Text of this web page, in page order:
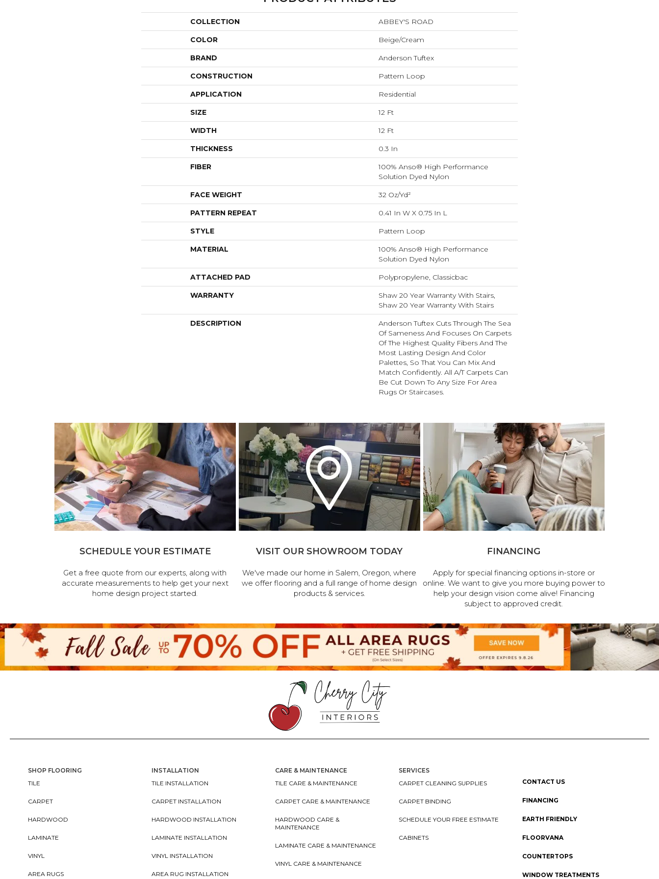
COLLECTION ABBEY'S ROAD
COLOR Beige/Cream
BRAND Anderson Tuftex
CONSTRUCTION Pattern Loop
APPLICATION Residential
SIZE 12 Ft
WIDTH 12 Ft
THICKNESS 0.3 In
FIBER
100% Anso® High Performance
Solution Dyed Nylon
FACE WEIGHT 32 Oz/yd²
PATTERN REPEAT 0.41 In W X 0.75 In L
STYLE Pattern Loop
MATERIAL
100% Anso® High Performance
Solution Dyed Nylon
ATTACHED PAD Polypropylene, Classicbac
WARRANTY
Shaw 20 Year Warranty With Stairs,
Shaw 20 Year Warranty With Stairs
DESCRIPTION
Anderson Tuftex Cuts Through The Sea
Of Sameness And Focuses On Carpets
Of The Highest Quality Fibers And The
Most Lasting Design And Color
Palettes, So That You Can Mix And
Match Confidently. All A/T Carpets Can
Be Cut Down To Any Size For Area
Rugs Or Staircases.
SCHEDULE YOUR ESTIMATE
Get a free quote from our experts, along with
accurate measurements to help get your next
home design project started.
VISIT OUR SHOWROOM TODAY
We've made our home in Salem, Oregon, where
we offer flooring and a full range of home design
products & services.
FINANCING
Apply for special financing options in-store or
online. We want to give you more buying power to
help your design vision come alive! Financing
subject to approved credit.
SHOP FLOORING
TILE
CARPET
HARDWOOD
LAMINATE
VINYL
AREA RUGS
INSTALLATION
TILE INSTALLATION
CARPET INSTALLATION
HARDWOOD INSTALLATION
LAMINATE INSTALLATION
VINYL INSTALLATION
AREA RUG INSTALLATION
CARE & MAINTENANCE
TILE CARE & MAINTENANCE
CARPET CARE & MAINTENANCE
HARDWOOD CARE &
MAINTENANCE
LAMINATE CARE & MAINTENANCE
VINYL CARE & MAINTENANCE
SERVICES
CARPET CLEANING SUPPLIES
CARPET BINDING
SCHEDULE YOUR FREE ESTIMATE
CABINETS
CONTACT US
FINANCING
EARTH FRIENDLY
FLOORVANA
COUNTERTOPS
WINDOW TREATMENTS